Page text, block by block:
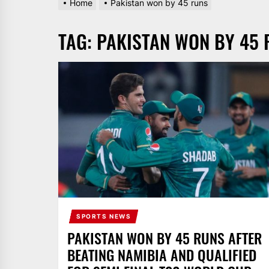
IT
NEWS
UPDATE,
CURRENT
AFFAIRS
&
ENTERTAINMENT
SHOWS
Home Pakistan won by 45 runs
TAG: PAKISTAN WON BY 45
SPORTS NEWS
PAKISTAN WON BY 45 RUNS AFTER
BEATING NAMIBIA AND QUALIFIED